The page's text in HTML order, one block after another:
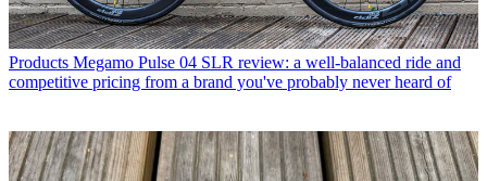
Products Megamo Pulse 04 SLR review: a well-balanced ride and
competitive pricing from a brand you've probably never heard of